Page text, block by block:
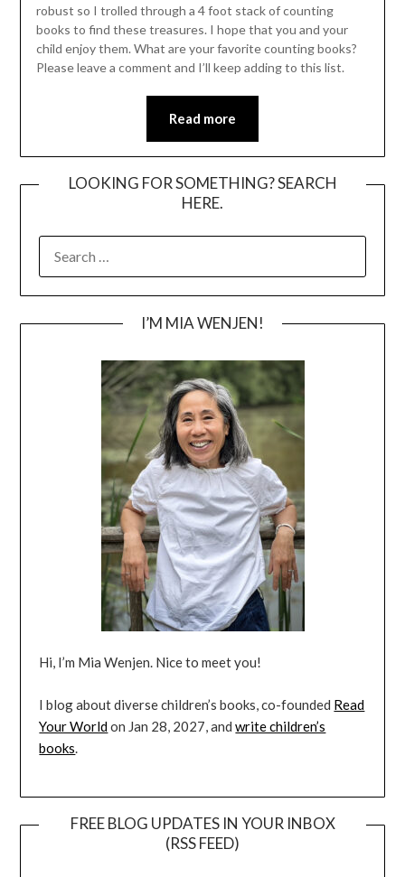
robust so I trolled through a 4 foot stack of counting
books to find these treasures. I hope that you and your
child enjoy them. What are your favorite counting books?
Please leave a comment and I’ll keep adding to this list.
Read more
LOOKING FOR SOMETHING? SEARCH
HERE.
FOR:
I’M MIA WENJEN!
Hi, I’m Mia Wenjen. Nice to meet you!
I blog about diverse children’s books, co-founded Read
Your Worldon Jan 28, 2027, andwrite children’s
books.
FREE BLOG UPDATES IN YOUR INBOX
(RSS FEED)